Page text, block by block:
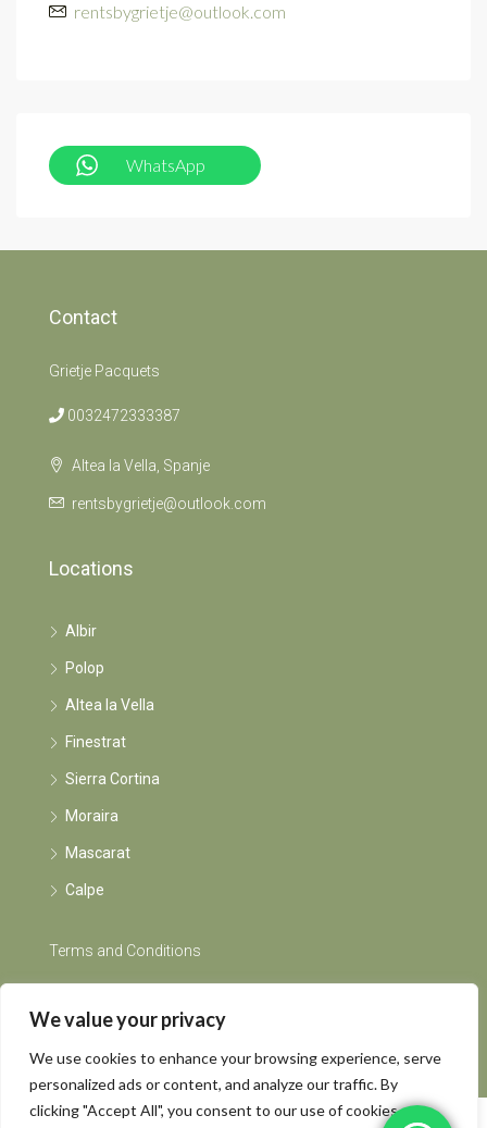
We value your privacy
We use cookies to enhance your browsing experience, serve
personalized ads or content, and analyze our traffic. By
clicking "Accept All", you consent to our use of cookies.
rentsbygrietje@outlook.com
WhatsApp
Contact
Grietje Pacquets
0032472333387
Altea la Vella, Spanje
rentsbygrietje@outlook.com
Locations
Albir
Polop
Altea la Vella
Finestrat
Sierra Cortina
Moraira
Mascarat
Calpe
Terms and Conditions
Instagram